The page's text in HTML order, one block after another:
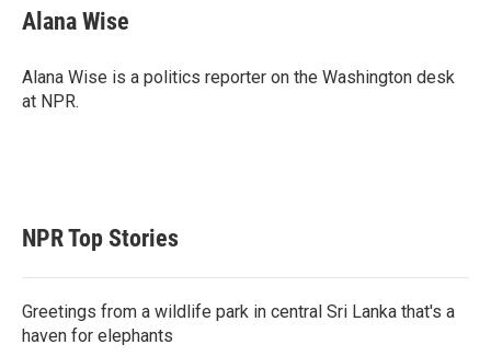
t
t
r
k
e
I
n
i
l
Alana Wise
Alana Wise is a politics reporter on the Washington desk
at NPR.
NPR Top Stories
Greetings from a wildlife park in central Sri Lanka that's a
haven for elephants